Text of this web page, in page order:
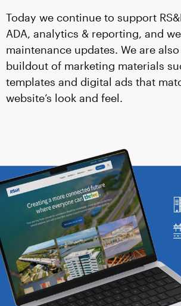
Today we continue to support
ADA, analytics & reporting, and
maintenance updates. We are
buildout of marketing materials
templates and digital ads that
website’s look and feel.